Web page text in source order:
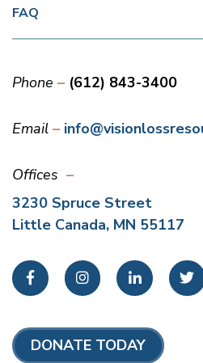
FAQ
Phone (612) 843-3400
Email
Offices
3230 Spruce Street
Little Canada, MN 55117
FacebookInstagramLinkedIn
DONATE TODAY